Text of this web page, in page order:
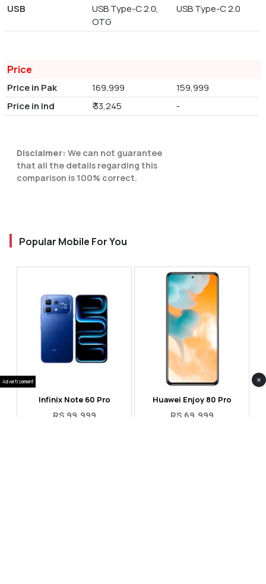
USB
USB Type-C 2.0,
OTG
USB Type-C 2.0
Price
Price in Pak 169,999
159,999
Price in Ind
₹ 33,245 -
Disclaimer: We can not guarantee
that all the details regarding this
comparison is 100% correct.
Popular Mobile For You
Infinix Note 60 Pro
RS 99,999
Huawei Enjoy 80 Pro
RS 69,999
Advertisement ×